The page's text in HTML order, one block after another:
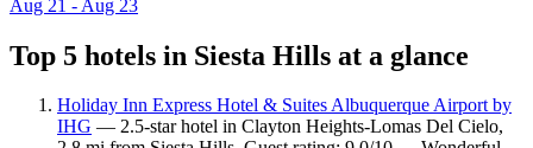
Aug 21 - Aug 23
Top 5 hotels in Siesta Hills at a glance
Holiday Inn Express Hotel & Suites Albuquerque Airport by
IHG — 2.5-star hotel in Clayton Heights-Lomas Del Cielo,